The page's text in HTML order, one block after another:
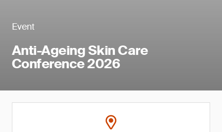
Event
Anti-Ageing Skin Care
Conference 2026